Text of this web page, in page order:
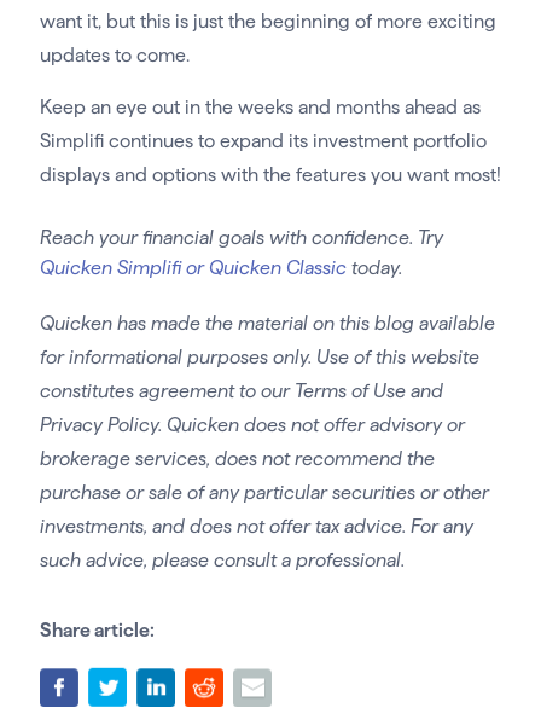
want it, but this is just the beginning of more exciting
updates to come.
Keep an eye out in the weeks and months ahead as
Simplifi continues to expand its investment portfolio
displays and options with the features you want most!
Reach your financial goals with confidence. Try
Quicken Simplifi or Quicken Classictoday.
Quicken has made the material on this blog available
for informational purposes only. Use of this website
constitutes agreement to our Terms of Use and
Privacy Policy. Quicken does not offer advisory or
brokerage services, does not recommend the
purchase or sale of any particular securities or other
investments, and does not offer tax advice. For any
such advice, please consult a professional.
Share article: